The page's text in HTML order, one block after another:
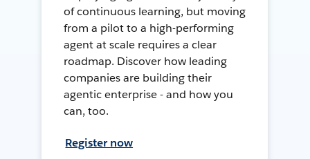
of continuous learning, but moving
from a pilot to a high-performing
agent at scale requires a clear
roadmap. Discover how leading
companies are building their
agentic enterprise - and how you
can, too.
Register now